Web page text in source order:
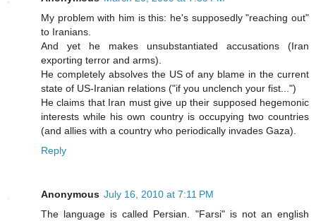
My problem with him is this: he's supposedly "reaching out"
to Iranians.
And yet he makes unsubstantiated accusations (Iran
exporting terror and arms).
He completely absolves the US of any blame in the current
state of US-Iranian relations ("if you unclench your fist...")
He claims that Iran must give up their supposed hegemonic
interests while his own country is occupying two countries
(and allies with a country who periodically invades Gaza).
Reply
Anonymous July 16, 2010 at 7:11 PM
The language is called Persian. "Farsi" is not an english